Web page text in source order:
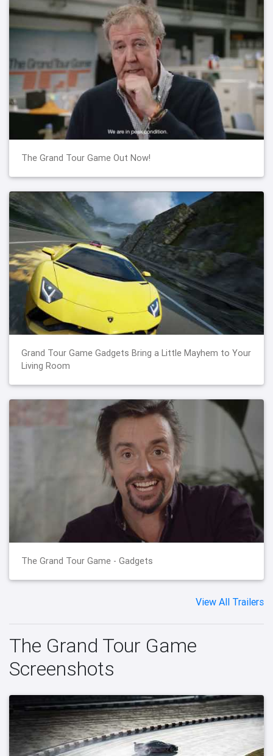
The Grand Tour Game Out Now!
Grand Tour Game Gadgets Bring a Little Mayhem to Your
Living Room
The Grand Tour Game - Gadgets
View All Trailers
The Grand Tour Game
Screenshots